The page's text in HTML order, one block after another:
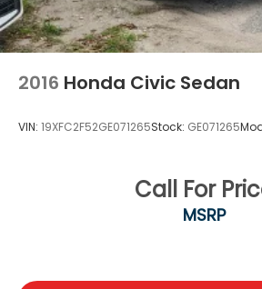
2016 Honda Civic Sedan
VIN: 19XFC2F52GE071265Stock: GE071265
Call For
MSRP